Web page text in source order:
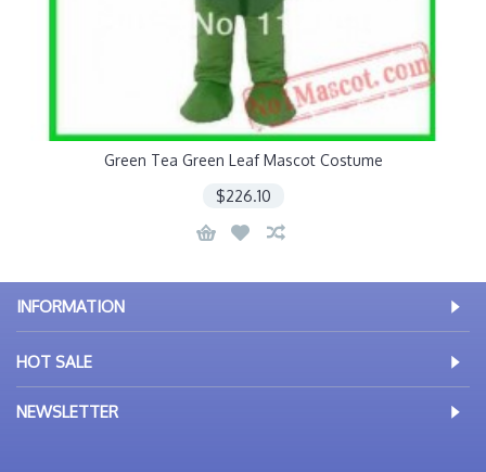
Green Tea Green Leaf Mascot Costume
$226.10
INFORMATION
HOT SALE
NEWSLETTER